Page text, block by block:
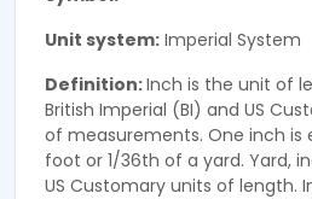
Unit system: Imperial System
Definition:Inch is the unit of
British Imperial (BI) and US
of measurements. One inch is
foot or 1/36th of a yard. Yard,
US Customary units of length.